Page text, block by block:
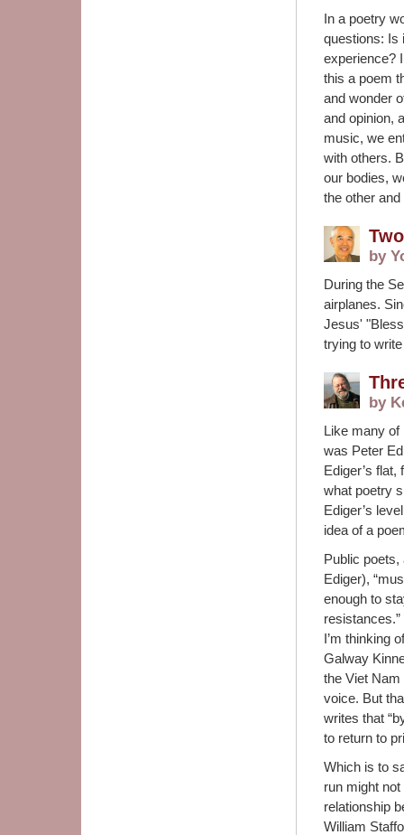
In a poetry
questions: Is
experience?
this a poem
and wonder
and opinion,
music, we
with others.
our bodies,
the other
by
During the
airplanes.
Jesus'
trying to
by
Like many of
was Peter
Ediger’s
what poetry
Ediger’s
idea of a
Public
Ediger),
enough to
I’m thinking
Galway
the Viet
voice. But
writes that
to return to
Which is to
run might
relationship
William